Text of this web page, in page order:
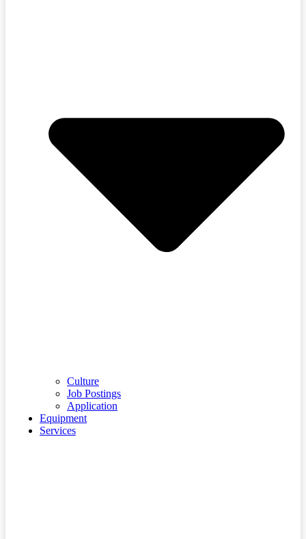
Culture
Job Postings
Application
Equipment
Services